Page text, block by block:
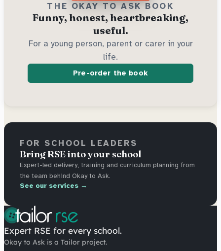
THE OKAY TO ASK BOOK
Funny, honest, heartbreaking,
useful.
For a young person, parent or carer in your
life.
Pre-order the book
FOR SCHOOL LEADERS
Bring RSE into your school
Expert-led delivery, training and curriculum planning from
the team behind Okay to Ask.
See our services →
Expert RSE for every school.
Okay to Ask is a Tailor project.